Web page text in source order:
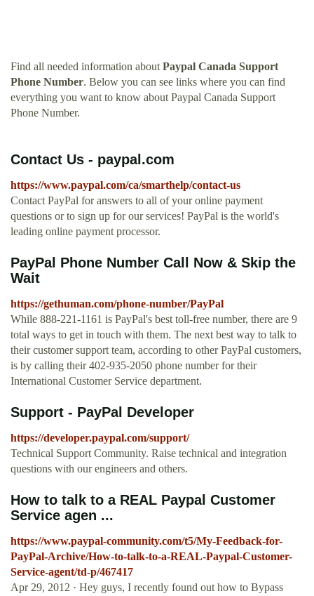
Find all needed information about Paypal Canada Support
Phone Number. Below you can see links where you can find
everything you want to know about Paypal Canada Support
Phone Number.
Contact Us - paypal.com
https://www.paypal.com/ca/smarthelp/contact-us
Contact PayPal for answers to all of your online payment
questions or to sign up for our services! PayPal is the world's
leading online payment processor.
PayPal Phone Number Call Now & Skip the
Wait
https://gethuman.com/phone-number/PayPal
While 888-221-1161 is PayPal's best toll-free number, there are 9
total ways to get in touch with them. The next best way to talk to
their customer support team, according to other PayPal customers,
is by calling their 402-935-2050 phone number for their
International Customer Service department.
Support - PayPal Developer
https://developer.paypal.com/support/
Technical Support Community. Raise technical and integration
questions with our engineers and others.
How to talk to a REAL Paypal Customer
Service agen ...
https://www.paypal-community.com/t5/My-Feedback-for-
PayPal-Archive/How-to-talk-to-a-REAL-Paypal-Customer-
Service-agent/td-p/467417
Apr 29, 2012 · Hey guys, I recently found out how to Bypass